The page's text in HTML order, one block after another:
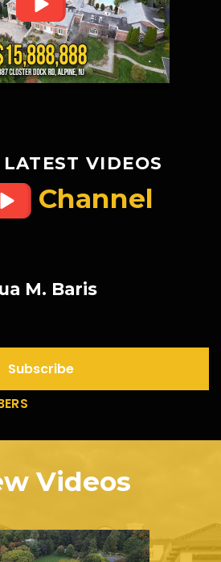
VIDEOS
Channel
M. Baris
Subscribe
Videos